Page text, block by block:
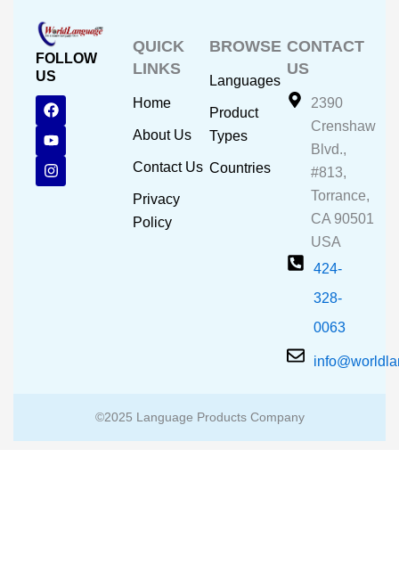
FOLLOW
US
F
a
c
e
b
o
o
Y
o
u
t
u
b
e
I
n
s
t
a
g
r
QUICK
LINKS
Home
About Us
Contact Us
Privacy
Policy
BROWSE
Languages
Product
Types
Countries
CONTACT
US
2390
Crenshaw
Blvd.,
#813,
Torrance,
CA 90501
USA
424-
328-
0063
©2025 Language Products Company